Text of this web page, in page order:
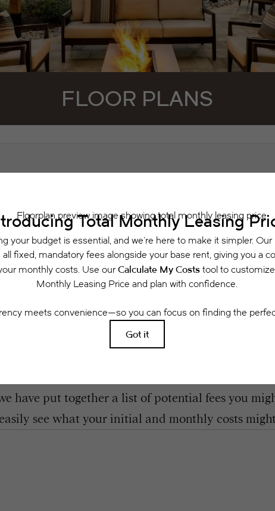
FLOOR PLANS
Schedule a Tour
base rent, all monthly mandatory and any user-selected optional fees.
to move-in or at move-out. Security Deposit may change based on screening
taxed under applicable law. Some fees may not apply to rental homes subject to an
terms. Prices and availability subject to change. Resident is responsible for
and to activate and maintain utility services, including but not limited to
All dimensions are approximate. Actual product and specifications may vary in
available in every rental home. Please see a representative for details.
have put together a list of potential fees you
see what your initial and monthly costs